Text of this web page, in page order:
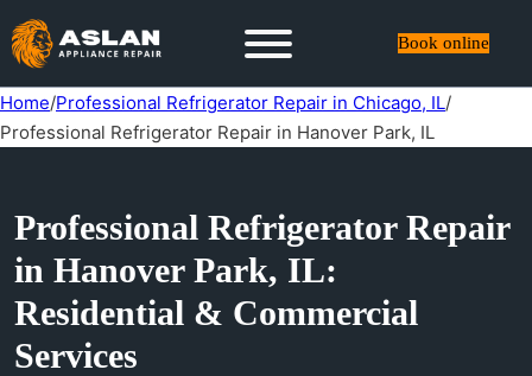
Book online
Home/Professional Refrigerator Repair in Chicago, IL/
Professional Refrigerator Repair in Hanover Park, IL
Professional Refrigerator Repair
in Hanover Park, IL:
Residential & Commercial
Services